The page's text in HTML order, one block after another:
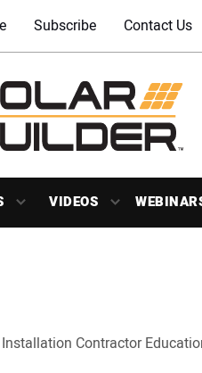
Subscribe Contact Us
VIDEOS
Installation Contractor